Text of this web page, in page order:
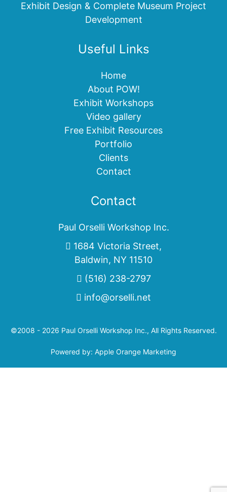
Exhibit Design & Complete Museum Project
Development
Useful Links
Home
About POW!
Exhibit Workshops
Video gallery
Free Exhibit Resources
Portfolio
Clients
Contact
Contact
Paul Orselli Workshop Inc.
1684 Victoria Street,
Baldwin, NY 11510
(516) 238-2797
info@orselli.net
©2008 - 2026 Paul Orselli Workshop Inc., All Rights Reserved.
Powered by: Apple Orange Marketing